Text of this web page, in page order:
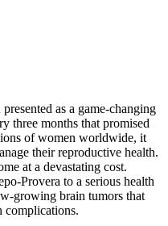
as a game-changing
three months that promised
of women worldwide, it
their reproductive health.
at a devastating cost.
Provera to a serious health
growing brain tumors that
complications.